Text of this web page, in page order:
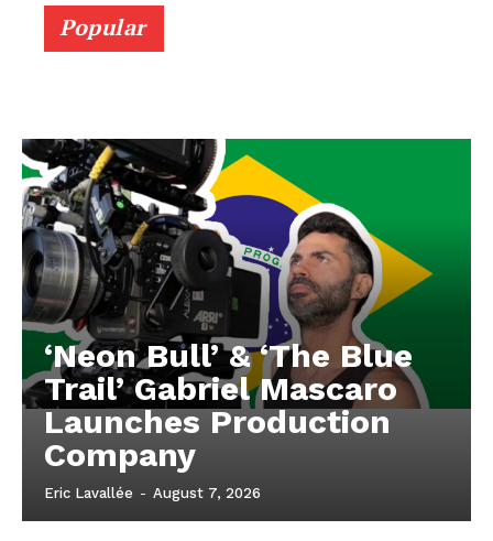
Popular
‘Neon Bull’ & ‘The Blue
Trail’ Gabriel Mascaro
Launches Production
Company
Eric Lavallée - August 7, 2026